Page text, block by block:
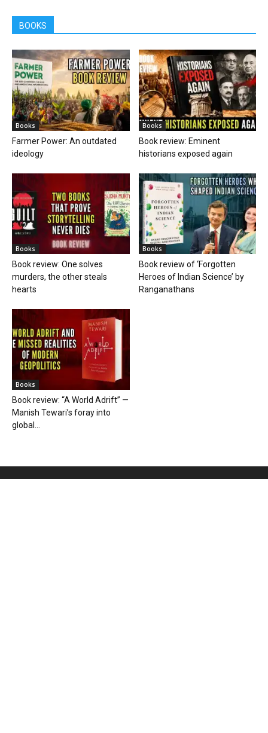
BOOKS
Books
Farmer Power: An outdated
ideology
Books
Book review: Eminent
historians exposed again
Books
Book review: One solves
murders, the other steals
hearts
Books
Book review of ‘Forgotten
Heroes of Indian Science’ by
Ranganathans
Books
Book review: “A World Adrift” —
Manish Tewari’s foray into
global...